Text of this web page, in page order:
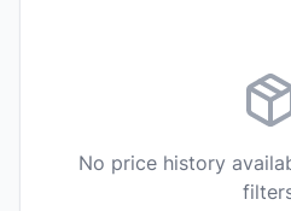
No price history